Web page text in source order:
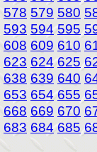
578 579 580
593 594 595
608 609 610
623 624 625
638 639 640
653 654 655
668 669 670
683 684 685